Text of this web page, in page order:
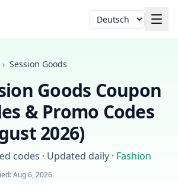
Sprache
› Session Goods
Goods Coupon
& Promo Codes
2026)
codes · Updated daily · Fashion
Aug 6, 2026